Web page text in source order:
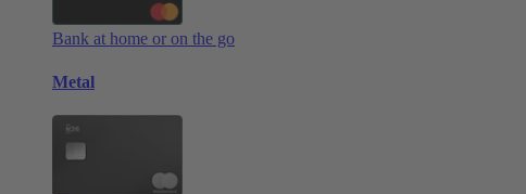
Bank at home or on the go
Metal